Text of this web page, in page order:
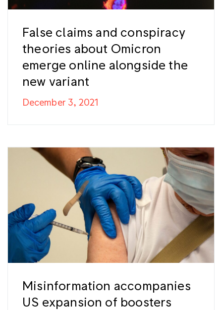
False claims and conspiracy
theories about Omicron
emerge online alongside the
new variant
December 3, 2021
Misinformation accompanies
US expansion of boosters